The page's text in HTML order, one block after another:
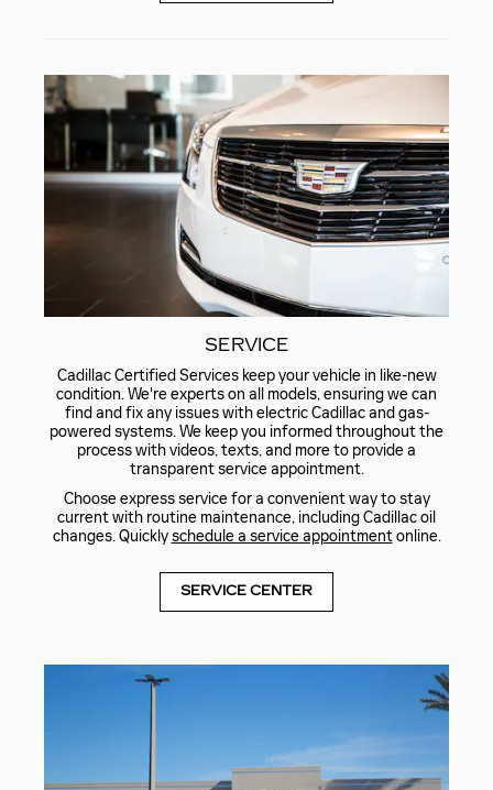
SERVICE
Cadillac Certified Services keep your vehicle in like-new
condition. We're experts on all models, ensuring we can
find and fix any issues with electric Cadillac and gas-
powered systems. We keep you informed throughout the
process with videos, texts, and more to provide a
transparent service appointment.
Choose express service for a convenient way to stay
current with routine maintenance, including Cadillac oil
changes. Quicklyschedule a service appointmentonline.
SERVICE CENTER